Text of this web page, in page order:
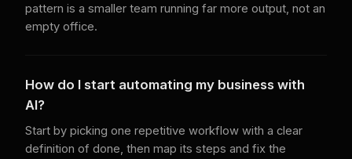
pattern is a smaller team running far more output, not an
empty office.
How do I start automating my business with
AI?
Start by picking one repetitive workflow with a clear
definition of done, then map its steps and fix the